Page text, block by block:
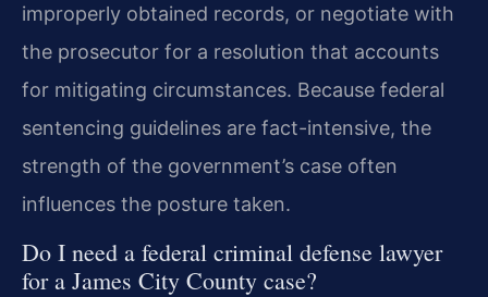
improperly obtained records, or negotiate with
the prosecutor for a resolution that accounts
for mitigating circumstances. Because federal
sentencing guidelines are fact-intensive, the
strength of the government’s case often
influences the posture taken.
Do I need a federal criminal defense lawyer
for a James City County case?